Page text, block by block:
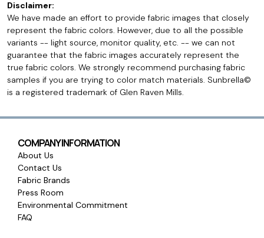
Disclaimer:
We have made an effort to provide fabric images that closely
represent the fabric colors. However, due to all the possible
variants -- light source, monitor quality, etc. -- we can not
guarantee that the fabric images accurately represent the
true fabric colors. We strongly recommend purchasing fabric
samples if you are trying to color match materials. Sunbrella©
is a registered trademark of Glen Raven Mills.
COMPANY INFORMATION
About Us
Contact Us
Fabric Brands
Press Room
Environmental Commitment
FAQ